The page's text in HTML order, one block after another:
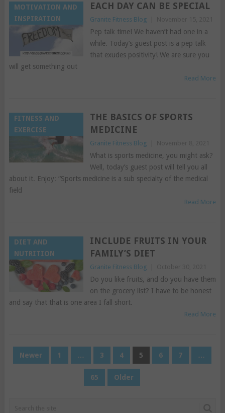
MOTIVATION AND
INSPIRATION
EACH DAY CAN BE SPECIAL
Granite Fitness Blog
Pep talk time! We haven’t had one in a
while. Today’s guest post is a pep talk
that exudes positivity! We are sure you
will get something out
Read More
FITNESS AND
EXERCISE
THE BASICS OF SPORTS
MEDICINE
Granite Fitness Blog
What is sports medicine, you might ask?
Well, today’s guest post will tell you all
about it. Enjoy: “Sports medicine is a sub specialty of the medical
field
Read More
DIET AND
NUTRITION
INCLUDE FRUITS IN YOUR
FAMILY’S DIET
Granite Fitness Blog
Do you like fruits, and do you have them
on the grocery list? I have to be honest
and say that that is one area I fall short.
Read More
POSTS
PAGINATION
Newer 1 … 3 4 5 6 7 …
65 Older